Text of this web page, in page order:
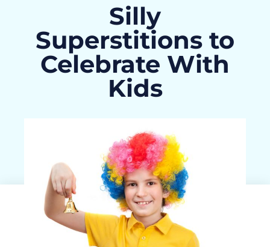
Silly
Superstitions to
Celebrate With
Kids
Haley Burress
February 27, 2015